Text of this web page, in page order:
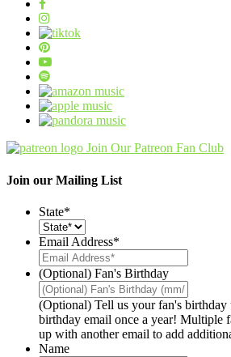
Join Our Patreon Fan Club
Join our Mailing List
State*
Email Address*
(Optional) Fan's Birthday
(Optional) Tell us your fan's birthday
birthday email once a year! Multiple
up with another email to add
Name